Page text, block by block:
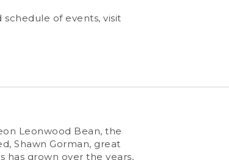
of events, visit
Leonwood Bean, the
Shawn Gorman, great
has grown over the years,